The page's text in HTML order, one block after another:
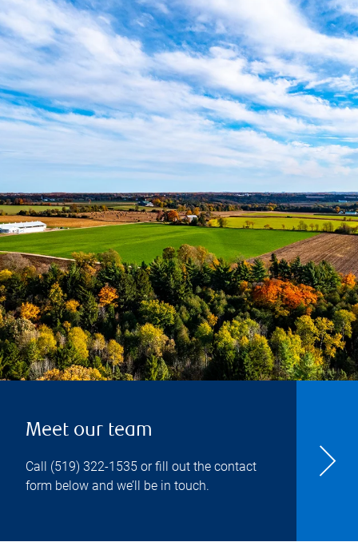
Meet our team
Call (519) 322-1535 or fill out the contact
form below and we’ll be in touch.